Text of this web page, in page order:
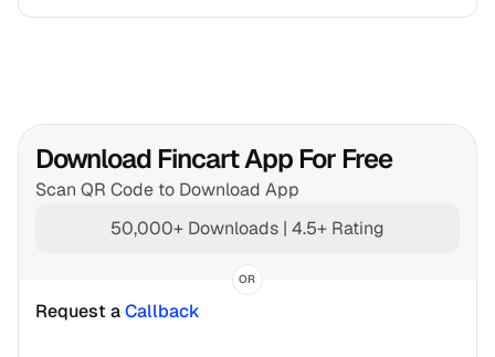
Download Fincart App For Free
Scan QR Code to Download App
50,000+ Downloads | 4.5+ Rating
OR
Request a Callback